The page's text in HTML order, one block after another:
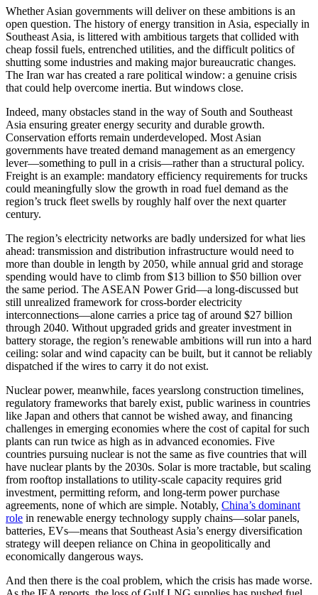
Whether Asian governments will deliver on these ambitions is an
open question. The history of energy transition in Asia, especially in
Southeast Asia, is littered with ambitious targets that collided with
cheap fossil fuels, entrenched utilities, and the difficult politics of
shutting some industries and making major bureaucratic changes.
The Iran war has created a rare political window: a genuine crisis
that could help overcome inertia. But windows close.
Indeed, many obstacles stand in the way of South and Southeast
Asia ensuring greater energy security and durable growth.
Conservation efforts remain underdeveloped. Most Asian
governments have treated demand management as an emergency
lever—something to pull in a crisis—rather than a structural policy.
Freight is an example: mandatory efficiency requirements for trucks
could meaningfully slow the growth in road fuel demand as the
region’s truck fleet swells by roughly half over the next quarter
century.
The region’s electricity networks are badly undersized for what lies
ahead: transmission and distribution infrastructure would need to
more than double in length by 2050, while annual grid and storage
spending would have to climb from $13 billion to $50 billion over
the same period. The ASEAN Power Grid—a long-discussed but
still unrealized framework for cross-border electricity
interconnections—alone carries a price tag of around $27 billion
through 2040. Without upgraded grids and greater investment in
battery storage, the region’s renewable ambitions will run into a hard
ceiling: solar and wind capacity can be built, but it cannot be reliably
dispatched if the wires to carry it do not exist.
Nuclear power, meanwhile, faces yearslong construction timelines,
regulatory frameworks that barely exist, public wariness in countries
like Japan and others that cannot be wished away, and financing
challenges in emerging economies where the cost of capital for such
plants can run twice as high as in advanced economies. Five
countries pursuing nuclear is not the same as five countries that will
have nuclear plants by the 2030s. Solar is more tractable, but scaling
from rooftop installations to utility-scale capacity requires grid
investment, permitting reform, and long-term power purchase
agreements, none of which are simple. Notably, China’s dominant
role in renewable energy technology supply chains—solar panels,
batteries, EVs—means that Southeast Asia’s energy diversification
strategy will deepen reliance on China in geopolitically and
economically dangerous ways.
And then there is the coal problem, which the crisis has made worse.